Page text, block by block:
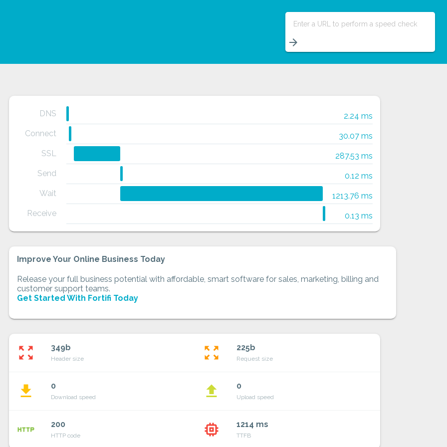
Enter a URL to perform a speed check
arrow_forward
DNS
2.24 ms
Connect
30.07 ms
SSL
287.53 ms
Send
0.12 ms
Wait
1213.76 ms
Receive
0.13 ms
Improve Your Online Business Today
Release your full business potential with affordable, smart software for sales, marketing, billing and
customer support teams.
Get Started With Fortifi Today
zoom_out_map 349b
Header size zoom_out_map 225b
Request size
file_download 0
Download speed file_upload 0
Upload speed
http 200
HTTP code memory 1214 ms
TTFB